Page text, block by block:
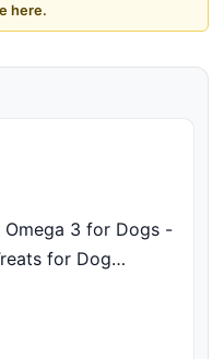
here.
Omega 3 for Dogs -
for Dog
Allergy Chews, Itch
Coat Supplement